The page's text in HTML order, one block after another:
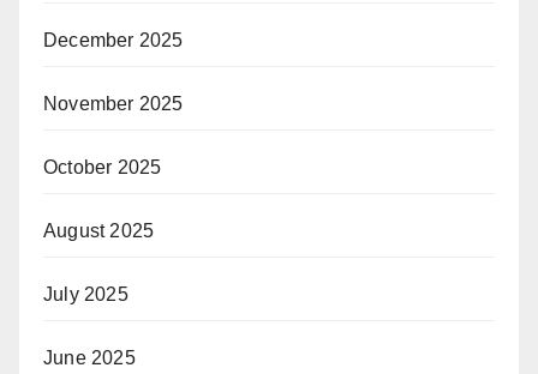
December 2025
November 2025
October 2025
August 2025
July 2025
June 2025